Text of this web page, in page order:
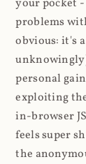
your pocket
problems
obvious: it's
personal
exploiting
in-browser
feels super
the